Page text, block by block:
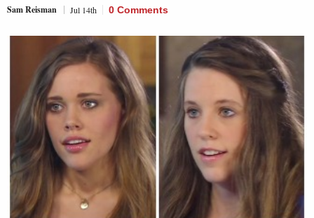
Sam Reisman Jul 14th 0 Comments